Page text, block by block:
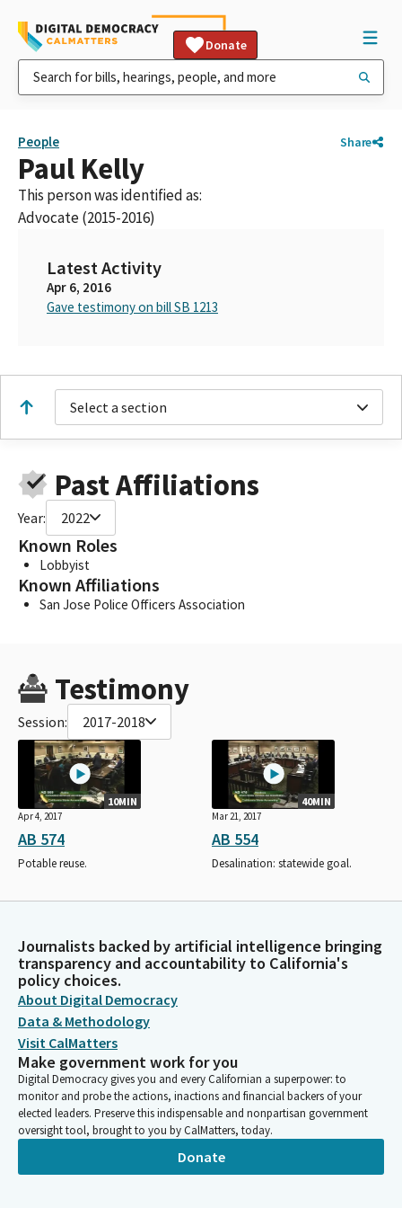
Donate
People Share
Paul Kelly
This person was identified as:
Advocate (2015-2016)
Latest Activity
Apr 6, 2016
Gave testimony on bill SB 1213
Select a section
Past Affiliations
Year: 2022
Known Roles
Lobbyist
Known Affiliations
San Jose Police Officers Association
Testimony
Session: 2017-2018
10MIN
Apr 4, 2017
AB 574
Potable reuse.
40MIN
Mar 21, 2017
AB 554
Desalination: statewide goal.
Journalists backed by artificial intelligence bringing
transparency and accountability to California's
policy choices.
About Digital Democracy
Data & Methodology
Visit CalMatters
Make government work for you
Digital Democracy gives you and every Californian a superpower: to
monitor and probe the actions, inactions and financial backers of your
elected leaders. Preserve this indispensable and nonpartisan government
oversight tool, brought to you by CalMatters, today.
Donate